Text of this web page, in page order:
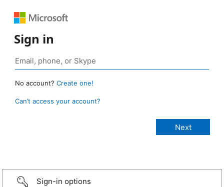
Sign in
No account? Create one!
Can’t access your account?
Sign-in options